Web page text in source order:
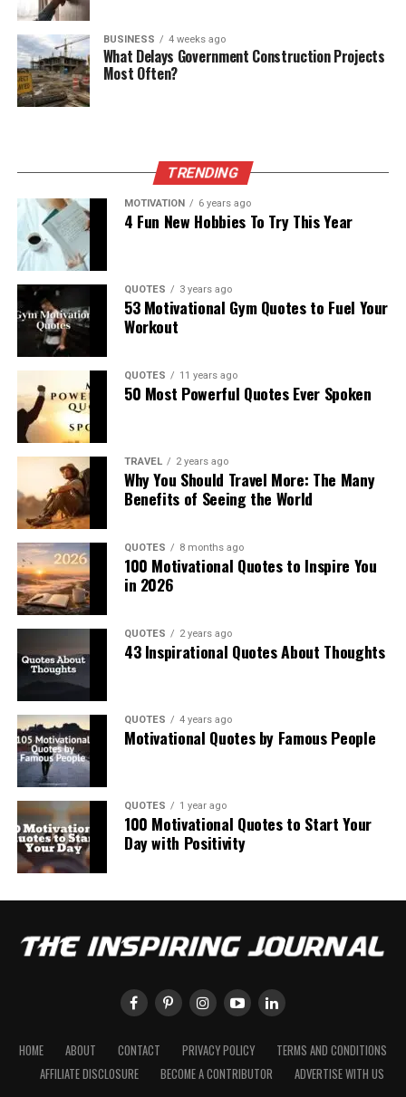
BUSINESS 4 weeks ago
What Delays Government Construction Projects
Most Often?
TRENDING
MOTIVATION 6 years ago
4 Fun New Hobbies To Try This Year
QUOTES 3 years ago
53 Motivational Gym Quotes to Fuel Your
Workout
QUOTES 11 years ago
50 Most Powerful Quotes Ever Spoken
TRAVEL 2 years ago
Why You Should Travel More: The Many
Benefits of Seeing the World
QUOTES 8 months ago
100 Motivational Quotes to Inspire You
in 2026
QUOTES 2 years ago
43 Inspirational Quotes About Thoughts
QUOTES 4 years ago
Motivational Quotes by Famous People
QUOTES 1 year ago
100 Motivational Quotes to Start Your
Day with Positivity
HOME ABOUT CONTACT PRIVACY POLICY
TERMS AND CONDITIONS
AFFILIATE DISCLOSURE
BECOME A CONTRIBUTOR ADVERTISE WITH US